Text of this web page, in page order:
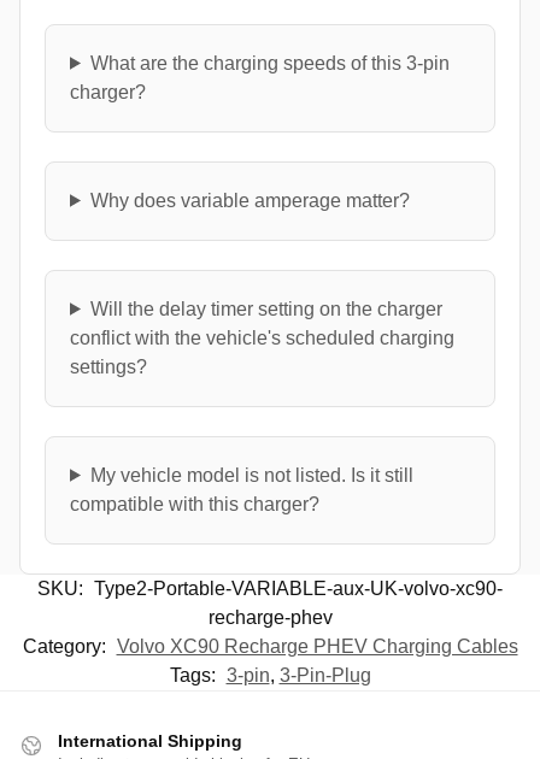
What are the charging speeds of this 3-pin
charger?
Why does variable amperage matter?
Will the delay timer setting on the charger
conflict with the vehicle's scheduled charging
settings?
My vehicle model is not listed. Is it still
compatible with this charger?
SKU: Type2-Portable-VARIABLE-aux-UK-volvo-xc90-
recharge-phev
Category: Volvo XC90 Recharge PHEV Charging Cables
Tags: 3-pin, 3-Pin-Plug
International Shipping